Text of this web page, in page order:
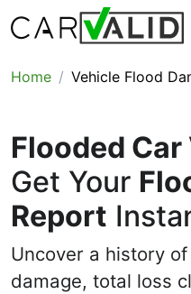
Home Vehicle Flood
Flooded
Get Your
Report
Uncover a history
damage, total loss